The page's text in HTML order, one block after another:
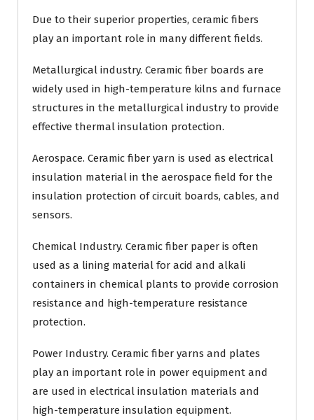
Due to their superior properties, ceramic fibers
play an important role in many different fields.
Metallurgical industry. Ceramic fiber boards are
widely used in high-temperature kilns and furnace
structures in the metallurgical industry to provide
effective thermal insulation protection.
Aerospace. Ceramic fiber yarn is used as electrical
insulation material in the aerospace field for the
insulation protection of circuit boards, cables, and
sensors.
Chemical Industry. Ceramic fiber paper is often
used as a lining material for acid and alkali
containers in chemical plants to provide corrosion
resistance and high-temperature resistance
protection.
Power Industry. Ceramic fiber yarns and plates
play an important role in power equipment and
are used in electrical insulation materials and
high-temperature insulation equipment.